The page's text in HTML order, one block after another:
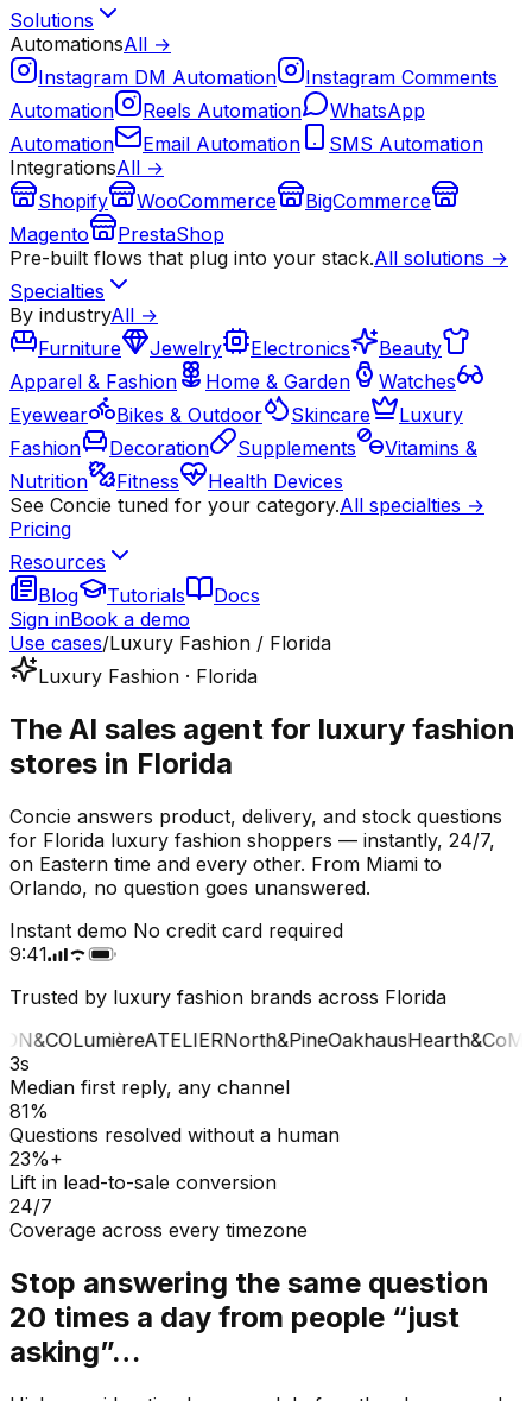
Solutions
AutomationsAll →
Instagram DM Automation
Instagram Comments
Automation
Reels Automation
WhatsApp
Automation
Email Automation
SMS Automation
IntegrationsAll →
Shopify
WooCommerce
BigCommerce
Magento
PrestaShop
Pre-built flows that plug into your stack.All solutions →
Specialties
By industryAll →
Furniture
Jewelry Electronics
Beauty
Apparel & Fashion
Home & Garden
Watches
Eyewear
Bikes & Outdoor Skincare
Luxury
Fashion
Decoration Supplements
Vitamins &
Nutrition
Fitness
Health Devices
See Concie tuned for your category.All specialties →
Pricing
Resources
Blog
Tutorials
Docs
Sign inBook a demo
Use cases/Luxury Fashion / Florida
Luxury Fashion · Florida
The AI sales agent for luxury fashion
stores in Florida
Concie answers product, delivery, and stock questions
for Florida luxury fashion shoppers — instantly, 24/7,
on Eastern time and every other. From Miami to
Orlando, no question goes unanswered.
Instant demo No credit card required
9:41
Trusted by luxury fashion brands across Florida
LumièreATELIERNorth&PineOakhausHearth&Co
3s
Median first reply, any channel
81%
Questions resolved without a human
23%+
Lift in lead-to-sale conversion
24/7
Coverage across every timezone
Stop answering the same question
20 times a day from people “just
asking”…